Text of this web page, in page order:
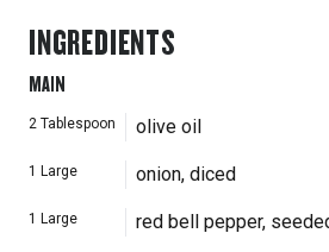
INGREDIENTS
MAIN
2 Tablespoon olive oil
1 Large onion, diced
1 Large red bell pepper,